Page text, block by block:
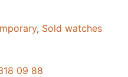
, Sold watches
09 88